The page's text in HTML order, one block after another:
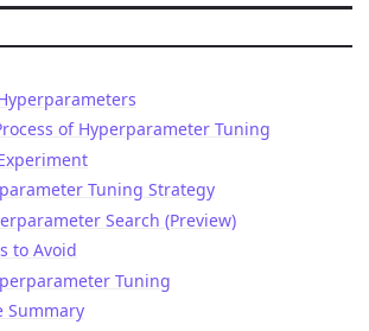
of Hyperparameter Tuning
Tuning Strategy
Search (Preview)
to Avoid
Tuning
Summary